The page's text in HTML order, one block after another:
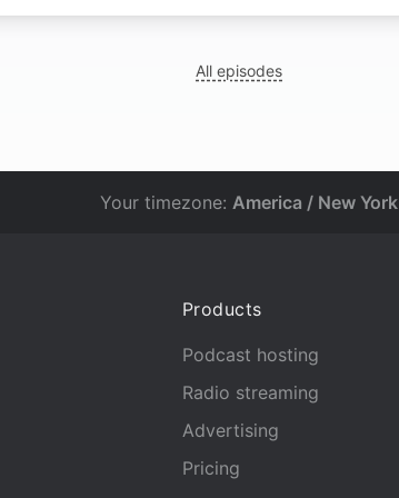
All episodes
Your timezone: America / New York
Products
Podcast hosting
Radio streaming
Advertising
Pricing